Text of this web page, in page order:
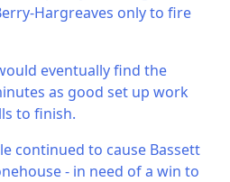
Hargreaves only to fire
eventually find the
as good set up work
to finish.
continued to cause Bassett
- in need of a win to